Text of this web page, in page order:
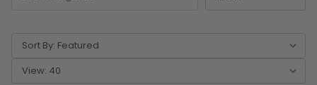
Sort By:
View: